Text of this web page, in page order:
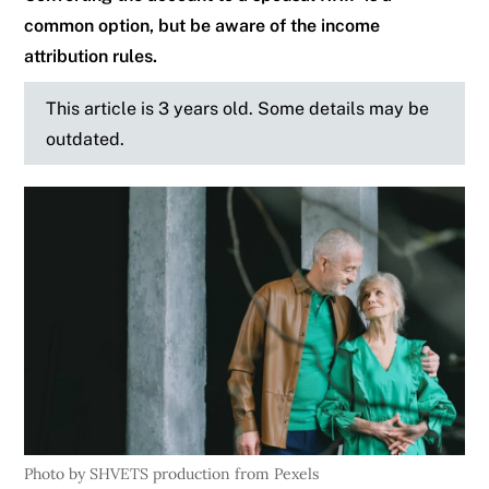
common option, but be aware of the income
attribution rules.
This article is 3 years old. Some details may be
outdated.
Photo by SHVETS production from Pexels